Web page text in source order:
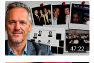
47:22